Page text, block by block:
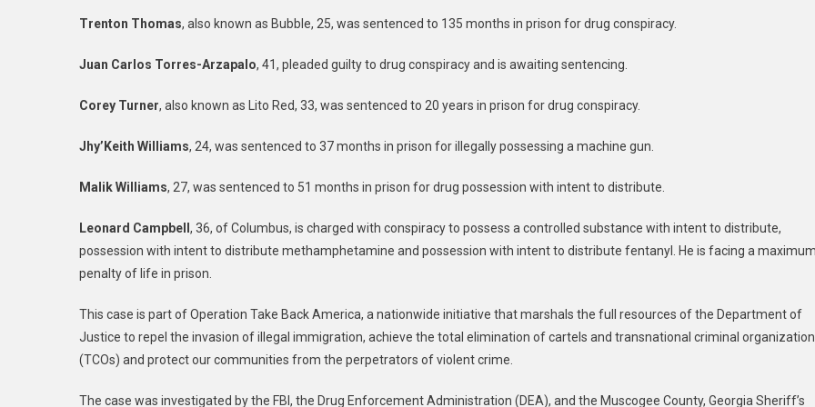
Trenton Thomas, also known as Bubble, 25, was sentenced to 135 months in prison for drug conspiracy.
Juan Carlos Torres-Arzapalo, 41, pleaded guilty to drug conspiracy and is awaiting sentencing.
Corey Turner, also known as Lito Red, 33, was sentenced to 20 years in prison for drug conspiracy.
Jhy’Keith Williams, 24, was sentenced to 37 months in prison for illegally possessing a machine gun.
Malik Williams, 27, was sentenced to 51 months in prison for drug possession with intent to distribute.
Leonard Campbell , 36, of Columbus, is charged with conspiracy to possess a controlled substance with intent to distribute,
possession with intent to distribute methamphetamine and possession with intent to distribute fentanyl. He is facing a
penalty of life in prison.
This case is part of Operation Take Back America, a nationwide initiative that marshals the full resources of the Department of
Justice to repel the invasion of illegal immigration, achieve the total elimination of cartels and transnational criminal
(TCOs) and protect our communities from the perpetrators of violent crime.
The case was investigated by the FBI, the Drug Enforcement Administration (DEA), and the Muscogee County, Georgia Sheriff’s